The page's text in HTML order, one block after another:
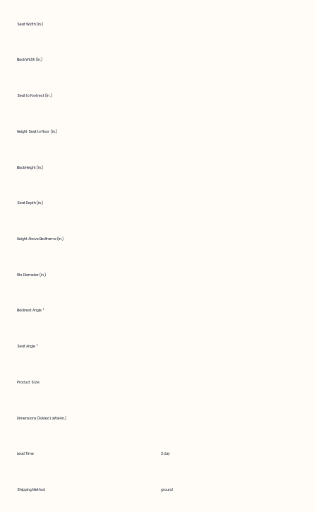
Seat Width (in.)
Back Width (in.)
Seat to Footrest (in.)
Height Seat to Floor (in.)
Back Height (in.)
Seat Depth (in.)
Height Above Bedframe (in.)
Fits Diameter (in.)
Backrest Angle °
Seat Angle °
Product Size
Dimensions (Folded LxWxH in.)
Lead Time 2 day
Shipping Method ground